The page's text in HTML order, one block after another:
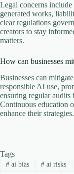
Legal concerns
generated works,
clear regulations
creators to stay
matters.
How can businesses
Businesses can
responsible AI use,
ensuring regular
Continuous education
enhance their strategies.
Tags
#ai bias #ai risks